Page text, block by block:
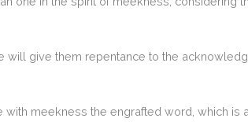
give them repentance to the
meekness the engrafted word, which is